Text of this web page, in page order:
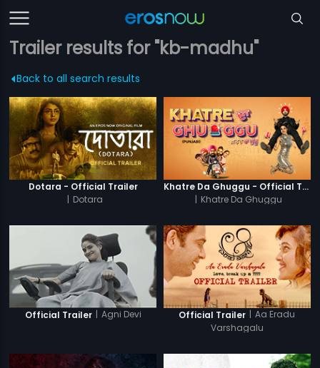
Trailer results for "kb-madhu"
Back to all search results
Dotara - Official Trailer
| Dotara
Khatre Da Ghuggu - Official Trailer
| Khatre Da Ghuggu
Official Trailer | Agni Devi Official Trailer | Aa Eradu
Varshagalu